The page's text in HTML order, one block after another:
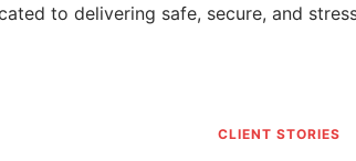
to delivering safe, secure, and
CLIENT STORIES